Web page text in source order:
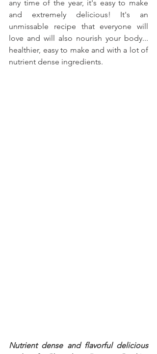
any time of the year, it's easy to make
and extremely delicious! It's an
unmissable recipe that everyone will
love and will also nourish your body...
healthier, easy to make and with a lot of
nutrient dense ingredients.
Nutrient dense and flavorful delicious